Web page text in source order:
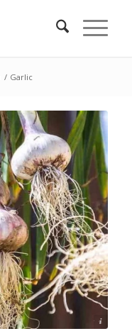
/ Garlic
© Laura Melchor